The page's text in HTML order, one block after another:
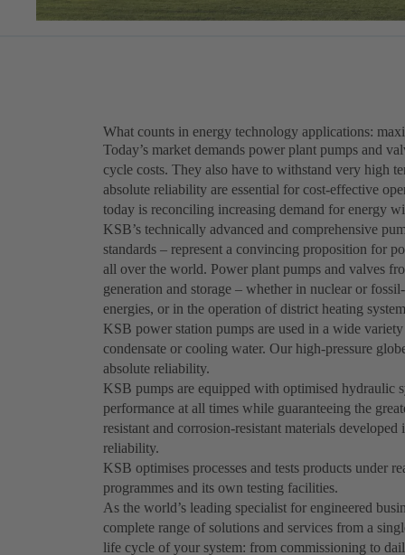
What counts in energy technology applications:
Today’s market demands power plant pumps and
cycle costs. They also have to withstand very high
absolute reliability are essential for cost-effective
today is reconciling increasing demand for energy
KSB’s technically advanced and comprehensive
standards – represent a convincing proposition for
all over the world. Power plant pumps and valves
generation and storage – whether in nuclear or
energies, or in the operation of district heating
KSB power station pumps are used in a wide
condensate or cooling water. Our high-pressure
absolute reliability.
KSB pumps are equipped with optimised hydraulic
performance at all times while guaranteeing the
resistant and corrosion-resistant materials
reliability.
KSB optimises processes and tests products under
programmes and its own testing facilities.
As the world’s leading specialist for engineered
complete range of solutions and services from a
life cycle of your system: from commissioning to